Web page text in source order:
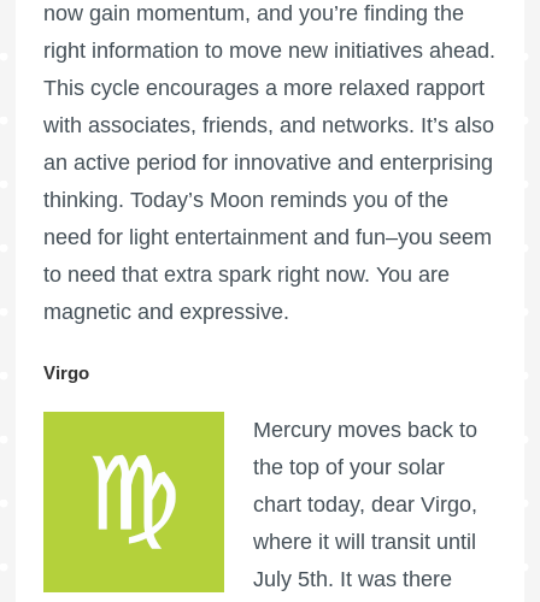
now gain momentum, and you’re finding the
right information to move new initiatives ahead.
This cycle encourages a more relaxed rapport
with associates, friends, and networks. It’s also
an active period for innovative and enterprising
thinking. Today’s Moon reminds you of the
need for light entertainment and fun–you seem
to need that extra spark right now. You are
magnetic and expressive.
Virgo
Mercury moves back to
the top of your solar
chart today, dear Virgo,
where it will transit until
July 5th. It was there